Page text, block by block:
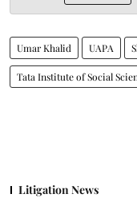
Umar Khalid UAPA
Tata Institute of Social
Litigation News